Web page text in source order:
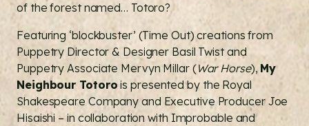
of the forest named… Totoro?
Featuring ‘blockbuster’ (Time Out) creations from
Puppetry Director & Designer Basil Twist and
Puppetry Associate Mervyn Millar (War Horse), My
Neighbour Totoro is presented by the Royal
Shakespeare Company and Executive Producer Joe
Hisaishi – in collaboration with Improbable and